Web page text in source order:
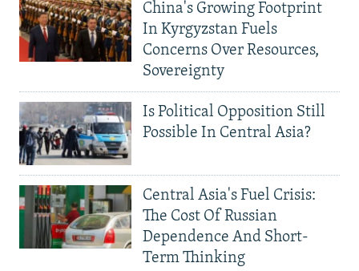
China's Growing Footprint
In Kyrgyzstan Fuels
Concerns Over Resources,
Sovereignty
Is Political Opposition Still
Possible In Central Asia?
Central Asia's Fuel Crisis:
The Cost Of Russian
Dependence And Short-
Term Thinking